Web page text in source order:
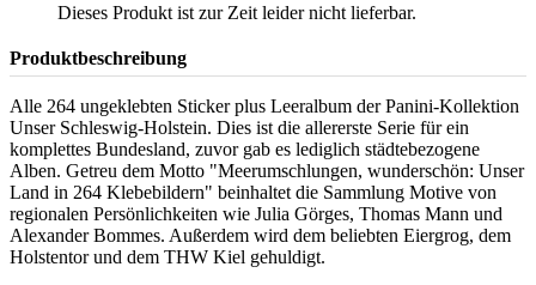
Dieses Produkt ist zur Zeit leider nicht lieferbar.
Produktbeschreibung
Alle 264 ungeklebten Sticker plus Leeralbum der Panini-Kollektion
Unser Schleswig-Holstein. Dies ist die allererste Serie für ein
komplettes Bundesland, zuvor gab es lediglich städtebezogene
Alben. Getreu dem Motto "Meerumschlungen, wunderschön: Unser
Land in 264 Klebebildern" beinhaltet die Sammlung Motive von
regionalen Persönlichkeiten wie Julia Görges, Thomas Mann und
Alexander Bommes. Außerdem wird dem beliebten Eiergrog, dem
Holstentor und dem THW Kiel gehuldigt.